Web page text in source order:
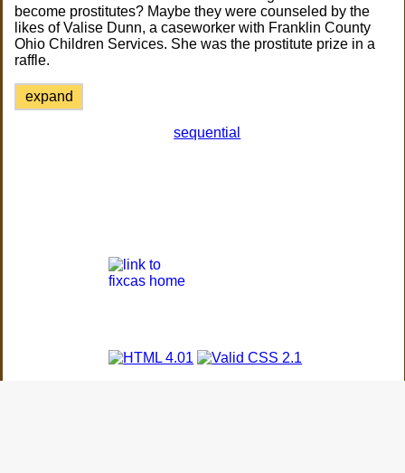
become prostitutes? Maybe they were counseled by the
likes of Valise Dunn, a caseworker with Franklin County
Ohio Children Services. She was the prostitute prize in a
raffle.
expand
sequential